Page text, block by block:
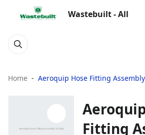
Wastebuilt - All
Home Aeroquip Hose Fitting
Fitting